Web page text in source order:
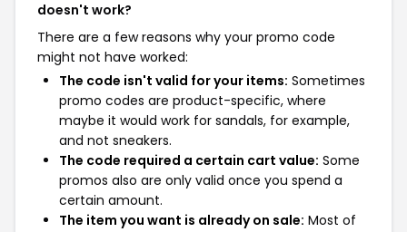
doesn't work?
There are a few reasons why your promo code
might not have worked:
The code isn't valid for your items: Sometimes
promo codes are product-specific, where
maybe it would work for sandals, for example,
and not sneakers.
The code required a certain cart value: Some
promos also are only valid once you spend a
certain amount.
The item you want is already on sale: Most of